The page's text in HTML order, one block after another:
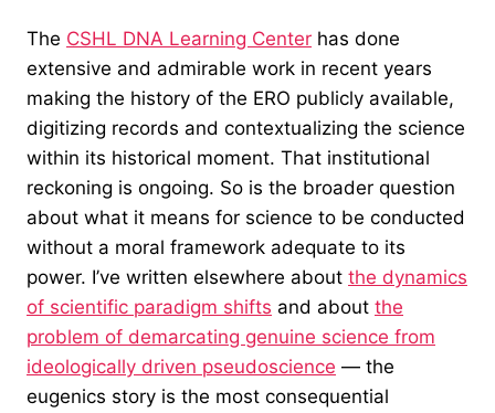
The CSHL DNA Learning Center has done
extensive and admirable work in recent years
making the history of the ERO publicly available,
digitizing records and contextualizing the science
within its historical moment. That institutional
reckoning is ongoing. So is the broader question
about what it means for science to be conducted
without a moral framework adequate to its
power. I’ve written elsewhere about the dynamics
of scientific paradigm shifts and about the
problem of demarcating genuine science from
ideologically driven pseudoscience — the
eugenics story is the most consequential